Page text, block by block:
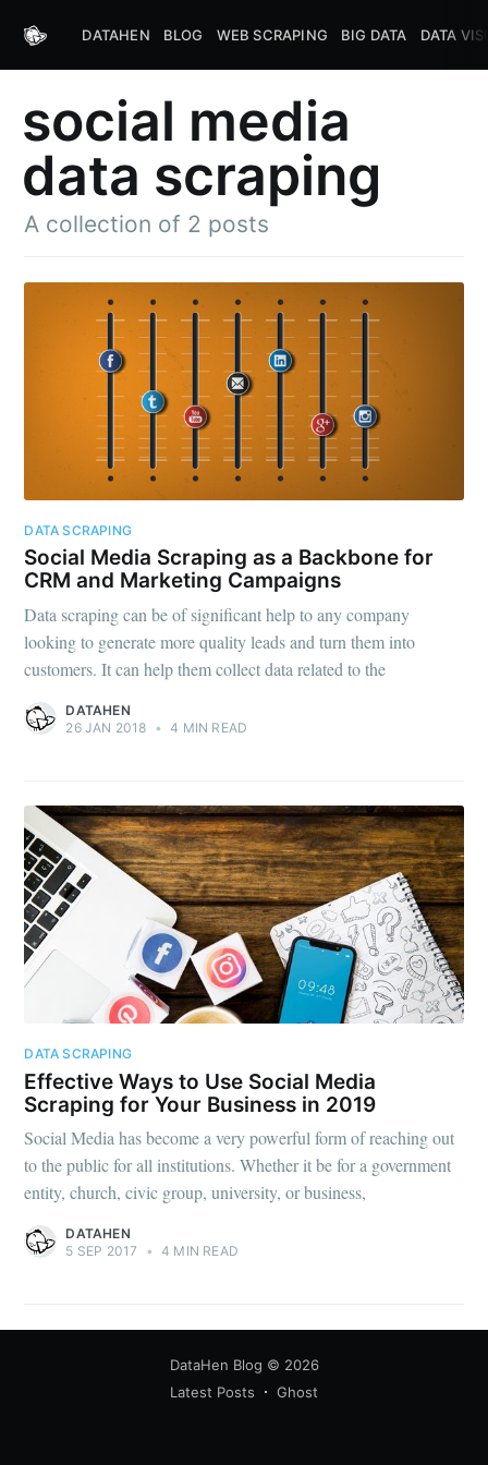
DATAHEN BLOG WEB SCRAPING BIG DATA DATA
social media
data scraping
A collection of 2 posts
DATA SCRAPING
Social Media Scraping as a Backbone for
CRM and Marketing Campaigns
Data scraping can be of significant help to any company
looking to generate more quality leads and turn them into
customers. It can help them collect data related to the
DATAHEN
26 JAN 2018 • 4 MIN READ
DATA SCRAPING
Effective Ways to Use Social Media
Scraping for Your Business in 2019
Social Media has become a very powerful form of reaching out
to the public for all institutions. Whether it be for a government
entity, church, civic group, university, or business,
DATAHEN
5 SEP 2017
• 4 MIN READ
DataHen Blog © 2026
Latest Posts
Ghost
Subscribe to
DataHen Blog
Stay up to date! Get all the latest &
greatest posts delivered straight to
your inbox
Subscribe